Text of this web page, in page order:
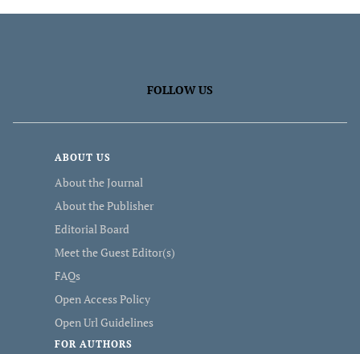
FOLLOW US
ABOUT US
About the Journal
About the Publisher
Editorial Board
Meet the Guest Editor(s)
FAQs
Open Access Policy
Open Url Guidelines
FOR AUTHORS